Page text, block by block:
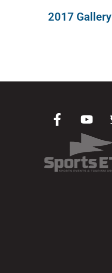
2017 Gallery